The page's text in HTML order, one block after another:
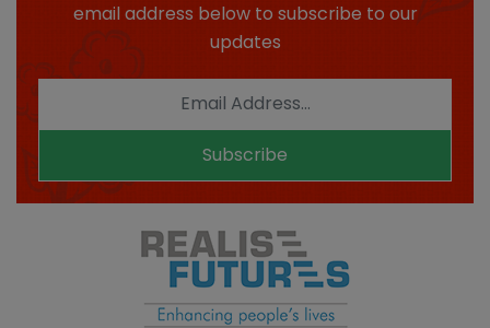
email address below to subscribe to our
updates
Subscribe